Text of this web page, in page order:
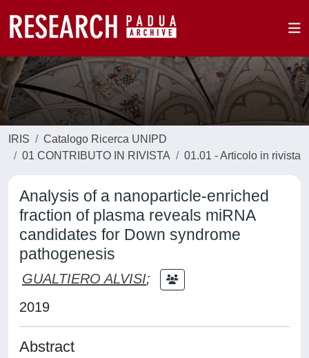
IRIS
Catalogo Ricerca UNIPD
01 CONTRIBUTO IN RIVISTA
01.01 - Articolo in rivista
Analysis of a nanoparticle‑enriched
fraction of plasma reveals miRNA
candidates for Down syndrome
pathogenesis
GUALTIERO ALVISI;
2019
Abstract